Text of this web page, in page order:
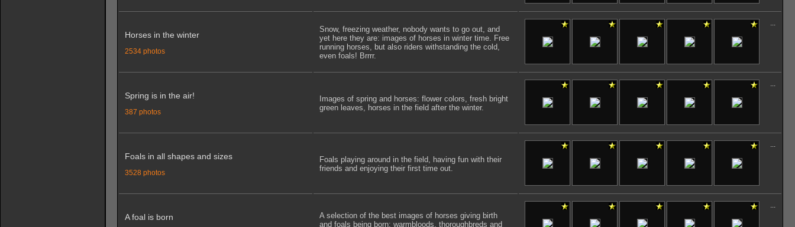
Horses in the winter
2534 photos
Snow, freezing weather, nobody wants to go out, and
yet here they are: images of horses in winter time. Free
running horses, but also riders withstanding the cold,
even foals! Brrrr.
...
Spring is in the air!
387 photos
Images of spring and horses: flower colors, fresh bright
green leaves, horses in the field after the winter.
...
Foals in all shapes and sizes
3528 photos
Foals playing around in the field, having fun with their
friends and enjoying their first time out.
...
A foal is born
A selection of the best images of horses giving birth
and foals being born: warmbloods, thoroughbreds and
...